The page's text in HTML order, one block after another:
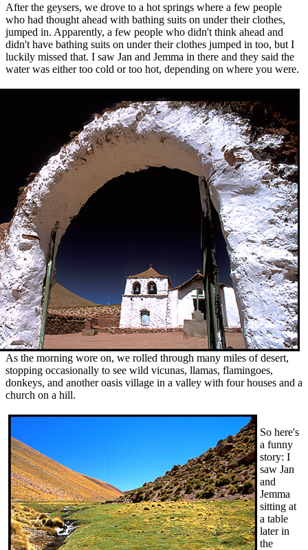
After the geysers, we drove to a hot springs where a few people
who had thought ahead with bathing suits on under their clothes,
jumped in. Apparently, a few people who didn't think ahead and
didn't have bathing suits on under their clothes jumped in too, but I
luckily missed that. I saw Jan and Jemma in there and they said the
water was either too cold or too hot, depending on where you were.
As the morning wore on, we rolled through many miles of desert,
stopping occasionally to see wild vicunas, llamas, flamingoes,
donkeys, and another oasis village in a valley with four houses and a
church on a hill.
So here's
a funny
story: I
saw Jan
and
Jemma
sitting at
a table
later in
the